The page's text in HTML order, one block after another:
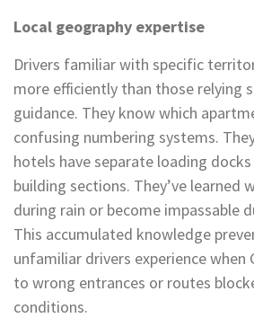
Local geography expertise
Drivers familiar with specific
more efficiently than those relying
guidance. They know which
confusing numbering systems.
hotels have separate loading
building sections. They’ve learned
during rain or become impassable
This accumulated knowledge
unfamiliar drivers experience when
to wrong entrances or routes
conditions.